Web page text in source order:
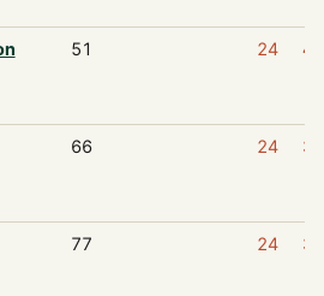
51 24
66 24
77 24